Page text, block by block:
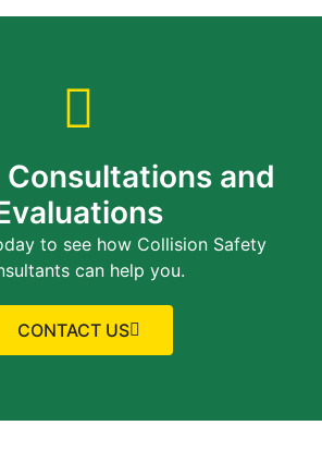
Consultations and
to see how Collision Safety
can help you.
CONTACT US